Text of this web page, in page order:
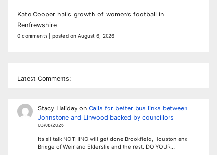
Kate Cooper hails growth of women’s football in
Renfrewshire
0 comments posted on August 6, 2026
Latest Comments:
Stacy Halidayon Calls for better bus links between
Johnstone and Linwood backed by councillors
03/08/2026
Its all talk NOTHING will get done Brookfield, Houston and
Bridge of Weir and Elderslie and the rest. DO YOUR…